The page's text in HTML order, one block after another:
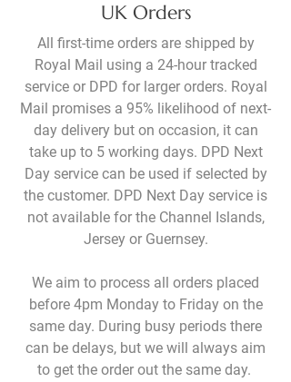
UK Orders
All first-time orders are shipped by
Royal Mail using a 24-hour tracked
service or DPD for larger orders. Royal
Mail promises a 95% likelihood of next-
day delivery but on occasion, it can
take up to 5 working days. DPD Next
Day service can be used if selected by
the customer. DPD Next Day service is
not available for the Channel Islands,
Jersey or Guernsey.
We aim to process all orders placed
before 4pm Monday to Friday on the
same day. During busy periods there
can be delays, but we will always aim
to get the order out the same day.